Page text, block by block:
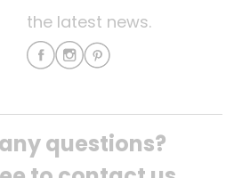
the latest news.
questions?